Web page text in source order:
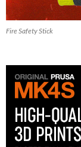
Fire Safety Stick